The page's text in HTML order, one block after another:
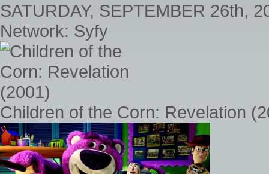
SATURDAY, SEPTEMBER 26th,
Network: Syfy
Children of the Corn: Revelation